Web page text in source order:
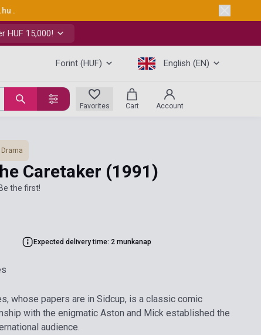
.
HUF 15,000!
Forint (HUF) English (EN)
Favorites Cart Account
Drama
Caretaker (1991)
the first!
Expected delivery time: 2 munkanap
whose papers are in Sidcup, is a classic comic
with the enigmatic Aston and Mick established the
audience.